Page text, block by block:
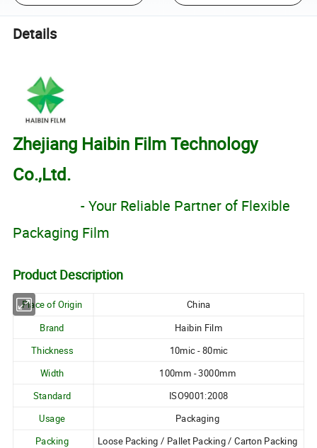
Details
Zhejiang Haibin Film Technology
Co.,Ltd.
- Your Reliable Partner of Flexible
Packaging Film
Product Description
Place of Origin
China
Brand
Haibin Film
Thickness 10mic - 80mic
Width
100mm - 3000mm
Standard
ISO9001:2008
Usage
Packaging
Packing Loose Packing / Pallet Packing / Carton Packing